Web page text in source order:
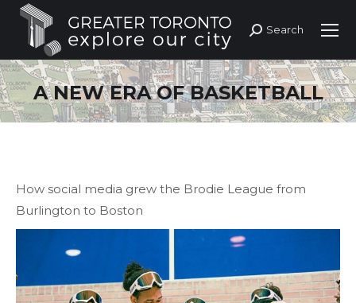
Search:
Search
A NEW ERA OF BASKETBALL
How social media grew the Brodie League from
Burlington to Boston